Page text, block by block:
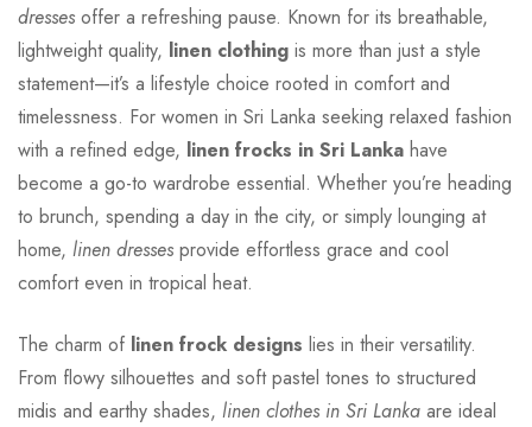
dresses offer a refreshing pause. Known for its breathable,
lightweight quality, linen clothing is more than just a style
statement—it’s a lifestyle choice rooted in comfort and
timelessness. For women in Sri Lanka seeking relaxed fashion
with a refined edge, linen frocks in Sri Lanka have
become a go-to wardrobe essential. Whether you’re heading
to brunch, spending a day in the city, or simply lounging at
home, linen dresses provide effortless grace and cool
comfort even in tropical heat.
The charm of linen frock designs lies in their versatility.
From flowy silhouettes and soft pastel tones to structured
midis and earthy shades, linen clothes in Sri Lanka are ideal